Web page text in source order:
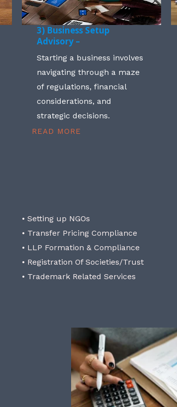
3) Business Setup
Advisory –
Starting a business involves
navigating through a maze
of regulations, financial
considerations, and
strategic decisions.
READ MORE
• Setting up NGOs
• Transfer Pricing Compliance
• LLP Formation & Compliance
• Registration Of Societies/Trust
• Trademark Related Services